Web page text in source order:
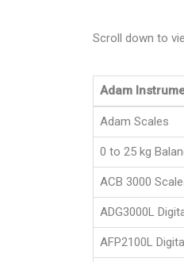
Scroll down to
Adam
Adam Scales
0 to 25 kg
ACB 3000
ADG3000L
AFP2100L